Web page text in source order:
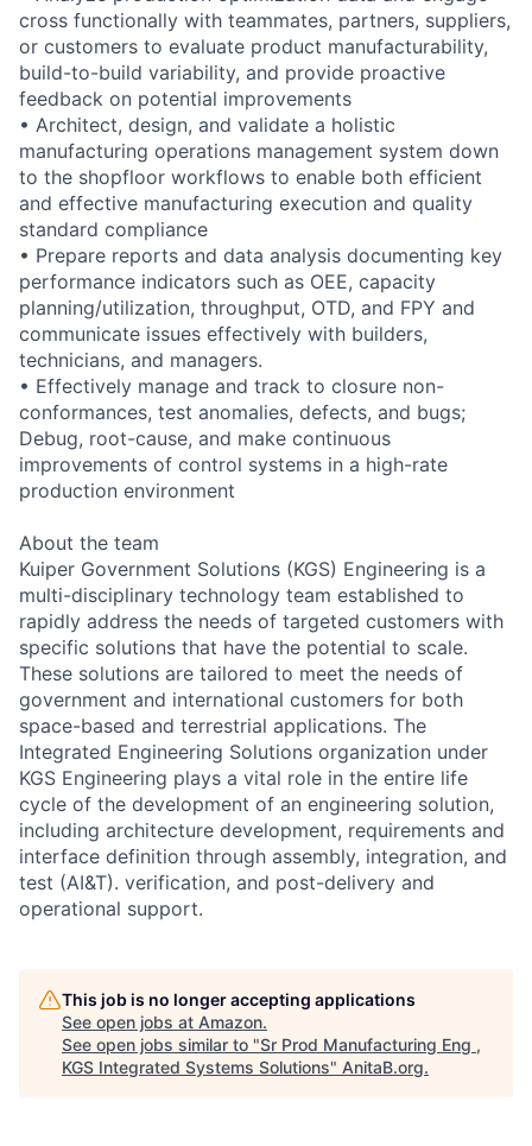
cross functionally with teammates, partners, suppliers,
or customers to evaluate product manufacturability,
build-to-build variability, and provide proactive
feedback on potential improvements
• Architect, design, and validate a holistic
manufacturing operations management system down
to the shopfloor workflows to enable both efficient
and effective manufacturing execution and quality
standard compliance
• Prepare reports and data analysis documenting key
performance indicators such as OEE, capacity
planning/utilization, throughput, OTD, and FPY and
communicate issues effectively with builders,
technicians, and managers.
• Effectively manage and track to closure non-
conformances, test anomalies, defects, and bugs;
Debug, root-cause, and make continuous
improvements of control systems in a high-rate
production environment
About the team
Kuiper Government Solutions (KGS) Engineering is a
multi-disciplinary technology team established to
rapidly address the needs of targeted customers with
specific solutions that have the potential to scale.
These solutions are tailored to meet the needs of
government and international customers for both
space-based and terrestrial applications. The
Integrated Engineering Solutions organization under
KGS Engineering plays a vital role in the entire life
cycle of the development of an engineering solution,
including architecture development, requirements and
interface definition through assembly, integration, and
test (AI&T). verification, and post-delivery and
operational support.
This job is no longer accepting applications
See open jobs at Amazon.
See open jobs similar to "Sr Prod Manufacturing Eng ,
KGS Integrated Systems Solutions" AnitaB.org.